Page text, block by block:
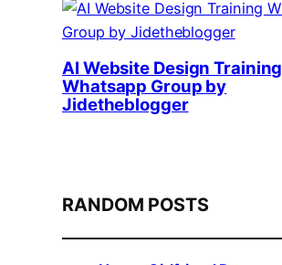
AI Website Design Training
Whatsapp Group by
Jidetheblogger
RANDOM POSTS